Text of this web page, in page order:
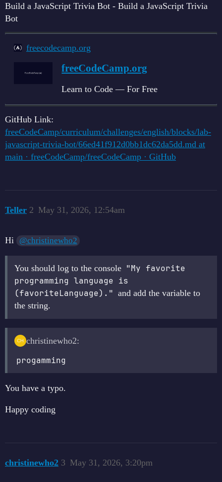
Build a JavaScript Trivia Bot - Build a JavaScript Trivia
Bot
freecodecamp.org
freeCodeCamp.org
Learn to Code — For Free
GitHub Link:
freeCodeCamp/curriculum/challenges/english/blocks/lab-
javascript-trivia-bot/66ed41f912d0bb1dc62da5dd.md at
main · freeCodeCamp/freeCodeCamp · GitHub
Teller May 31, 2026, 12:54am
2
Hi @christinewho2
You should log to the console "My favorite
programming language is
(favoriteLanguage)." and add the variable to
the string.
christinewho2:
progamming
You have a typo.
Happy coding
christinewho2 May 31, 2026, 3:20pm
3